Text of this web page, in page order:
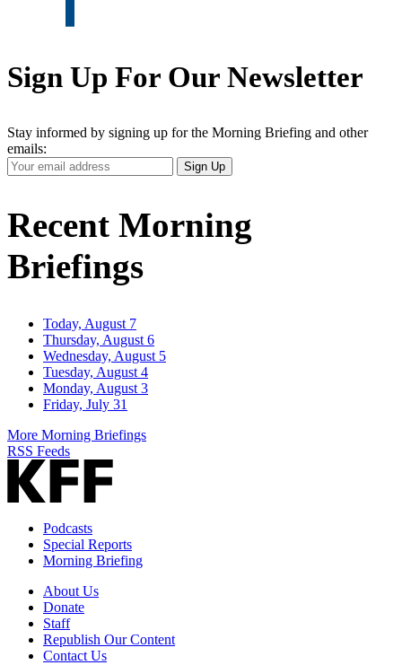
Sign Up For Our Newsletter
Stay informed by signing up for the Morning Briefing and other
emails:
Your
Email
Sign Up
Recent Morning
Briefings
Today, August 7
Thursday, August 6
Wednesday, August 5
Tuesday, August 4
Monday, August 3
Friday, July 31
More Morning Briefings
RSS Feeds
Podcasts
Special Reports
Morning Briefing
About Us
Donate
Staff
Republish Our Content
Contact Us